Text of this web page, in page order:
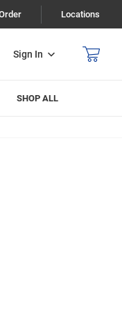
Locations
Sign In
SHOP ALL